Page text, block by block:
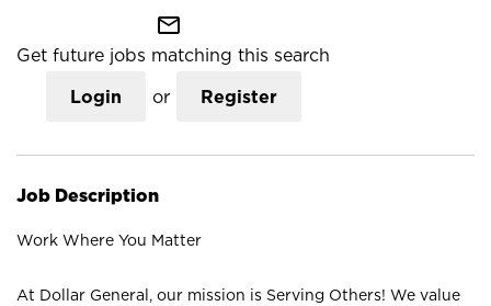
mail_outline
Get future jobs matching this search
Login or Register
Job Description
Work Where You Matter
At Dollar General, our mission is Serving Others! We value